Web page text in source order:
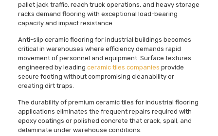
pallet jack traffic, reach truck operations, and heavy storage
racks demand flooring with exceptional load-bearing
capacity and impact resistance.
Anti-slip ceramic flooring for industrial buildings becomes
critical in warehouses where efficiency demands rapid
movement of personnel and equipment. Surface textures
engineered by leading ceramic tiles companies provide
secure footing without compromising cleanability or
creating dirt traps.
The durability of premium ceramic tiles for industrial flooring
applications eliminates the frequent repairs required with
epoxy coatings or polished concrete that crack, spall, and
delaminate under warehouse conditions.